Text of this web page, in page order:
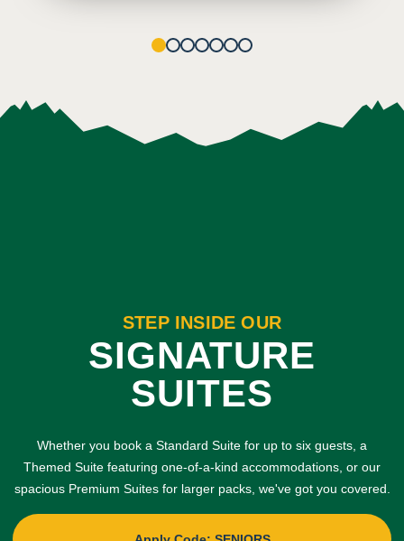
2 3 4 5 6 7
STEP INSIDE OUR
SIGNATURE
SUITES
Whether you book a Standard Suite for up to six guests, a
Themed Suite featuring one-of-a-kind accommodations, or our
spacious Premium Suites for larger packs, we've got you covered.